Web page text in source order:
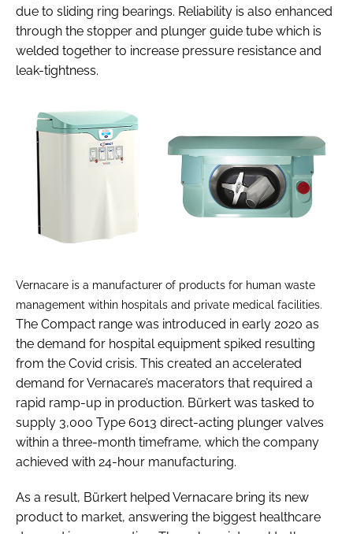
due to sliding ring bearings. Reliability is also enhanced
through the stopper and plunger guide tube which is
welded together to increase pressure resistance and
leak-tightness.
Vernacare is a manufacturer of products for human waste
management within hospitals and private medical facilities.
The Compact range was introduced in early 2020 as
the demand for hospital equipment spiked resulting
from the Covid crisis. This created an accelerated
demand for Vernacare’s macerators that required a
rapid ramp-up in production. Bürkert was tasked to
supply 3,000 Type 6013 direct-acting plunger valves
within a three-month timeframe, which the company
achieved with 24-hour manufacturing.
As a result, Bürkert helped Vernacare bring its new
product to market, answering the biggest healthcare